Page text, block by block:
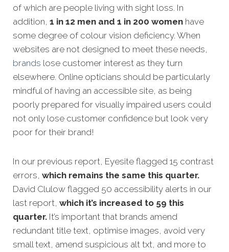
of which are people living with sight loss. In
addition, 1 in 12 men and 1 in 200 women have
some degree of colour vision deficiency. When
websites are not designed to meet these needs,
brands lose customer interest as they turn
elsewhere. Online opticians should be particularly
mindful of having an accessible site, as being
poorly prepared for visually impaired users could
not only lose customer confidence but look very
poor for their brand!
In our previous report, Eyesite flagged 15 contrast
errors, which remains the same this quarter.
David Clulow flagged 50 accessibility alerts in our
last report, which it’s increased to 59 this
quarter. It’s important that brands amend
redundant title text, optimise images, avoid very
small text, amend suspicious alt txt, and more to